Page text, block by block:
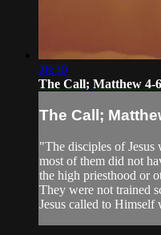
28:30
The Call; Matthew 4-6
The Call;
"The disciples of Jesus
most of them did not
the high priesthood or
They were not trained
Jesus called to